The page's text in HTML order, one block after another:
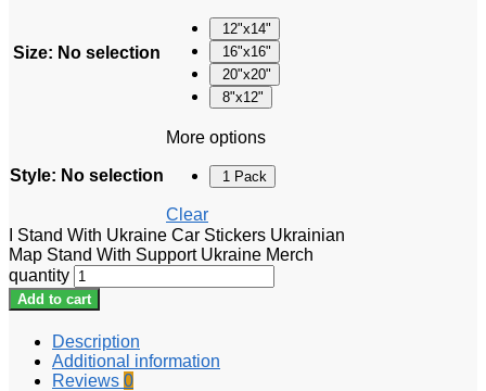
Size: No selection
12"x14"
16"x16"
20"x20"
8"x12"
Style: No selection
More options
1 Pack
Clear
I Stand With Ukraine Car Stickers Ukrainian
Map Stand With Support Ukraine Merch
quantity
Add to cart
Description
Additional information
Reviews 0